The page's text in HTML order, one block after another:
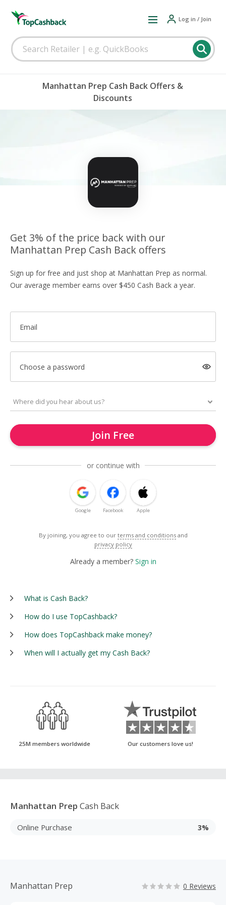
Log in / Join
Manhattan Prep Cash Back Offers &
Discounts
Get 3% of the price back with our
Manhattan Prep Cash Back offers
Sign up for free and just shop at Manhattan Prep as normal.
Our average member earns over $450 Cash Back a year.
Email
Choose a password
Join Free
or continue with
Google Facebook Apple
By joining, you agree to our terms and conditions and
privacy policy
Already a member? Sign in
What is Cash Back?
How do I use TopCashback?
How does TopCashback make money?
When will I actually get my Cash Back?
25M members worldwide Our customers love us!
Manhattan Prep Cash Back
Online Purchase 3%
Manhattan Prep 0 Reviews